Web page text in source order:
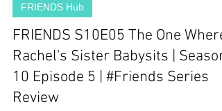
FRIENDS Hub
FRIENDS S10E05 The One Where
Rachel's Sister Babysits | Season
10 Episode 5 | #Friends Series
Review